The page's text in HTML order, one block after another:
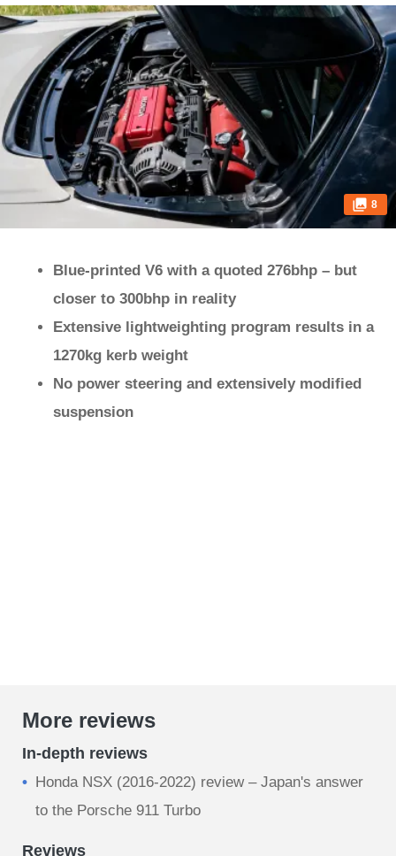
8
Blue-printed V6 with a quoted 276bhp – but
closer to 300bhp in reality
Extensive lightweighting program results in a
1270kg kerb weight
No power steering and extensively modified
suspension
More reviews
In-depth reviews
Honda NSX (2016-2022) review – Japan's answer
to the Porsche 911 Turbo
Reviews